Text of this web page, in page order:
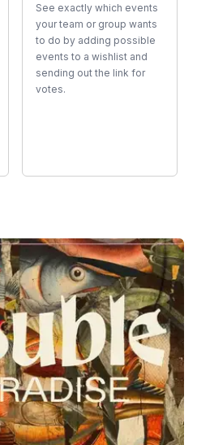
See exactly which events
your team or group wants
to do by adding possible
events to a wishlist and
sending out the link for
votes.